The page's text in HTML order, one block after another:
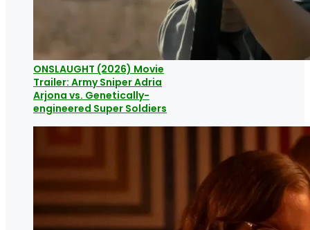
ONSLAUGHT (2026) Movie
Trailer: Army Sniper Adria
Arjona vs. Genetically-
engineered Super Soldiers